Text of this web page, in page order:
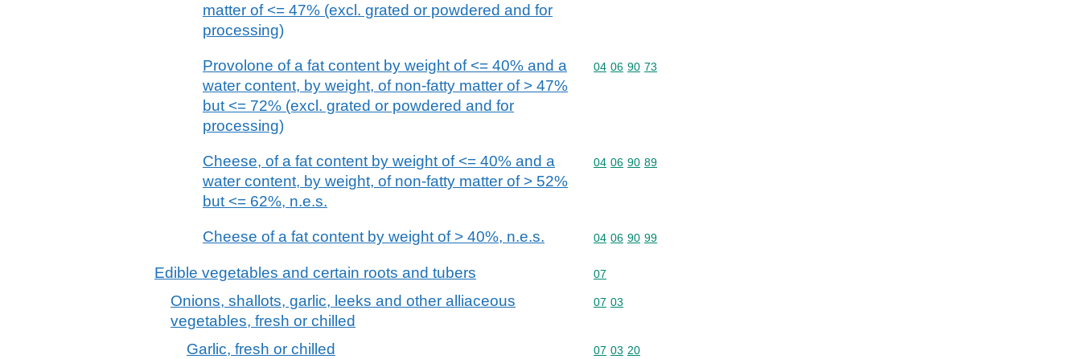
matter of <= 47% (excl. grated or powdered and for
processing)
Provolone of a fat content by weight of <= 40% and a
water content, by weight, of non-fatty matter of > 47%
but <= 72% (excl. grated or powdered and for
processing)
Commodity code: 04 06 90 73
04 06 90 73
Cheese, of a fat content by weight of <= 40% and a
water content, by weight, of non-fatty matter of > 52%
but <= 62%, n.e.s.
Commodity code: 04 06 90 89
04 06 90 89
Cheese of a fat content by weight of > 40%, n.e.s. Commodity code: 04 06 90 99
04 06 90 99
Edible vegetables and certain roots and tubers Commodity code: 07
07
Onions, shallots, garlic, leeks and other alliaceous
vegetables, fresh or chilled
Commodity code: 07 03
07 03
Garlic, fresh or chilled Commodity code: 07 03 20
07 03 20